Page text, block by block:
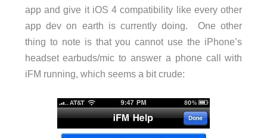
app and give it iOS 4 compatibility like every other
app dev on earth is currently doing. One other
thing to note is that you cannot use the iPhone’s
headset earbuds/mic to answer a phone call with
iFM running, which seems a bit crude: